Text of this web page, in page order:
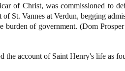
of Christ, was commissioned to
St. Vannes at Verdun, begging
burden of government. (Dom Prosper
the account of Saint Henry's life as